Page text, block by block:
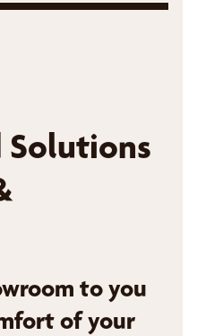
Solutions
to you
of your